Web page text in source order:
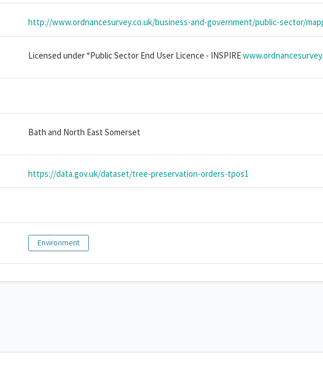
http://www.ordnancesurvey.co.uk/business-and-government/public-sector/
Licensed under “Public Sector End User Licence - INSPIRE
Bath and North East Somerset
https://data.gov.uk/dataset/tree-preservation-orders-tpos1
Environment